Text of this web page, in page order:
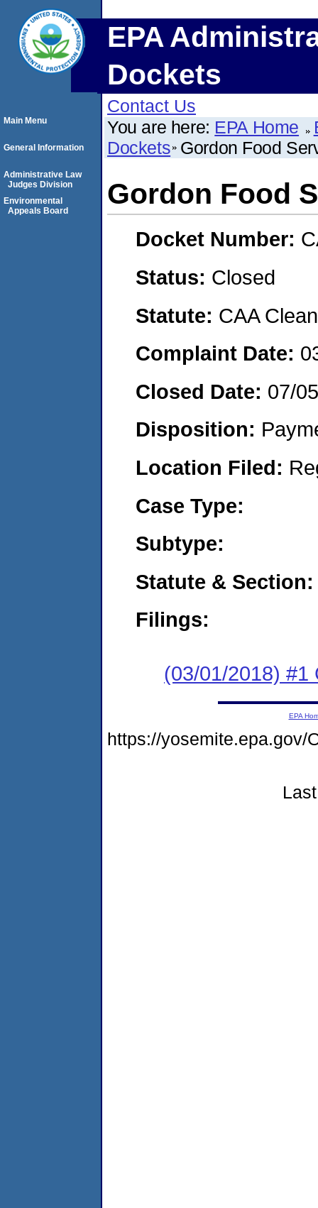
EPA
Dockets
Contact Us
You are here: EPA Home
Dockets Gordon Food
Gordon Food
Docket Number:
Status: Closed
Statute: CAA
Complaint Date:
Closed Date: 07/
Disposition:
Location Filed:
Case Type:
Subtype:
Statute & Section:
Filings:
(03/01/2018) #1
Main Menu
General Information
Administrative Law
Judges Division
Environmental
Appeals Board
EPA
https://yosemite.epa.gov/